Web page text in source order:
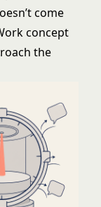
come
concept
the